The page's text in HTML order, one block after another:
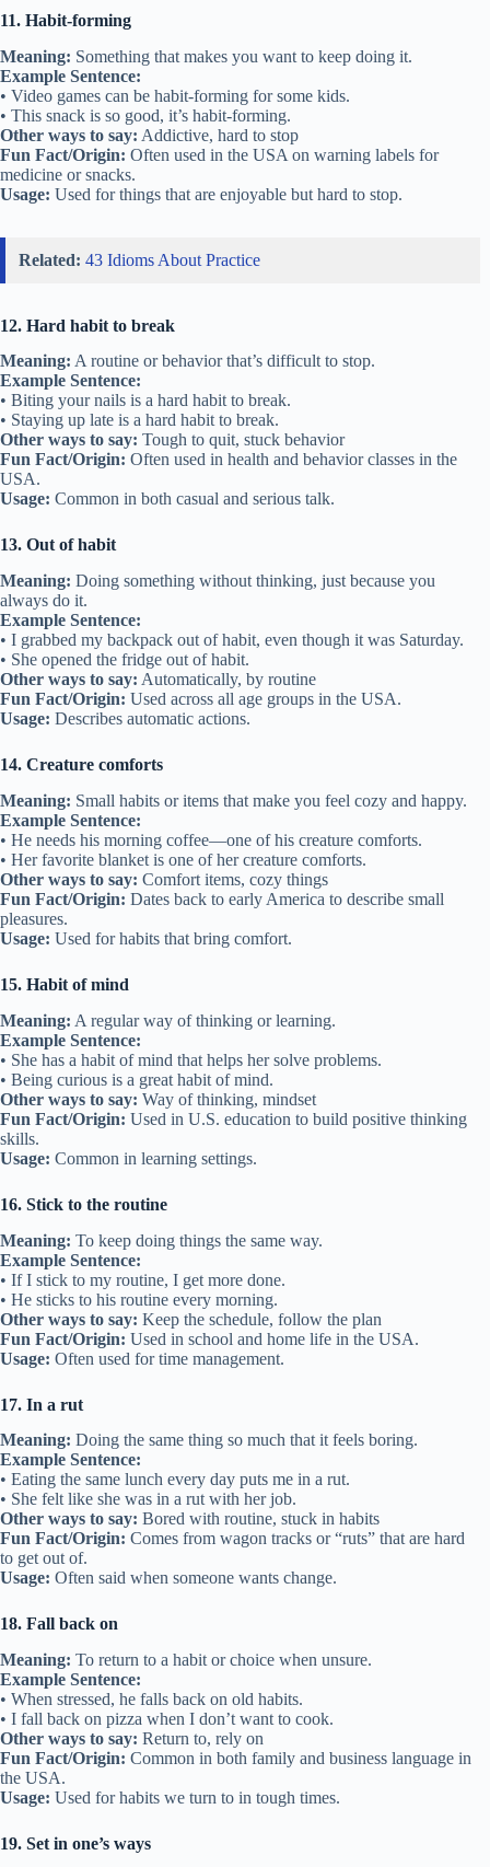
11. Habit-forming
Meaning: Something that makes you want to keep doing it.
Example Sentence:
• Video games can be habit-forming for some kids.
• This snack is so good, it’s habit-forming.
Other ways to say: Addictive, hard to stop
Fun Fact/Origin: Often used in the USA on warning labels for
medicine or snacks.
Usage: Used for things that are enjoyable but hard to stop.
Related: 43 Idioms About Practice
12. Hard habit to break
Meaning: A routine or behavior that’s difficult to stop.
Example Sentence:
• Biting your nails is a hard habit to break.
• Staying up late is a hard habit to break.
Other ways to say: Tough to quit, stuck behavior
Fun Fact/Origin: Often used in health and behavior classes in the
USA.
Usage: Common in both casual and serious talk.
13. Out of habit
Meaning: Doing something without thinking, just because you
always do it.
Example Sentence:
• I grabbed my backpack out of habit, even though it was Saturday.
• She opened the fridge out of habit.
Other ways to say: Automatically, by routine
Fun Fact/Origin: Used across all age groups in the USA.
Usage: Describes automatic actions.
14. Creature comforts
Meaning: Small habits or items that make you feel cozy and happy.
Example Sentence:
• He needs his morning coffee—one of his creature comforts.
• Her favorite blanket is one of her creature comforts.
Other ways to say: Comfort items, cozy things
Fun Fact/Origin: Dates back to early America to describe small
pleasures.
Usage: Used for habits that bring comfort.
15. Habit of mind
Meaning: A regular way of thinking or learning.
Example Sentence:
• She has a habit of mind that helps her solve problems.
• Being curious is a great habit of mind.
Other ways to say: Way of thinking, mindset
Fun Fact/Origin: Used in U.S. education to build positive thinking
skills.
Usage: Common in learning settings.
16. Stick to the routine
Meaning: To keep doing things the same way.
Example Sentence:
• If I stick to my routine, I get more done.
• He sticks to his routine every morning.
Other ways to say: Keep the schedule, follow the plan
Fun Fact/Origin: Used in school and home life in the USA.
Usage: Often used for time management.
17. In a rut
Meaning: Doing the same thing so much that it feels boring.
Example Sentence:
• Eating the same lunch every day puts me in a rut.
• She felt like she was in a rut with her job.
Other ways to say: Bored with routine, stuck in habits
Fun Fact/Origin: Comes from wagon tracks or “ruts” that are hard
to get out of.
Usage: Often said when someone wants change.
18. Fall back on
Meaning: To return to a habit or choice when unsure.
Example Sentence:
• When stressed, he falls back on old habits.
• I fall back on pizza when I don’t want to cook.
Other ways to say: Return to, rely on
Fun Fact/Origin: Common in both family and business language in
the USA.
Usage: Used for habits we turn to in tough times.
19. Set in one’s ways